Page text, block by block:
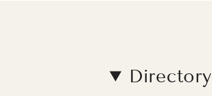
Directory